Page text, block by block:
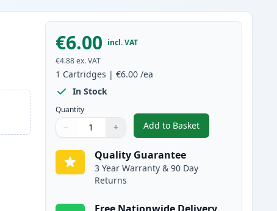
€6.00 incl. VAT
€4.88 ex. VAT
1 Cartridges |€6.00 /ea
In Stock
Quantity
Quantity
Use buttons to adjust
− +
Quantity:
Add to Basket
,Canon CLI-8Y Yellow
Quality Guarantee
3 Year Warranty & 90 Day
Returns